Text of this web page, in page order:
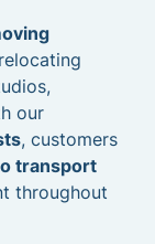
our
, customers
transport
throughout